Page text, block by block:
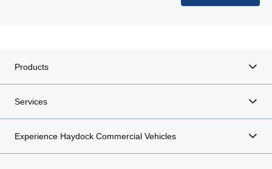
Products
Services
Experience Haydock Commercial Vehicles